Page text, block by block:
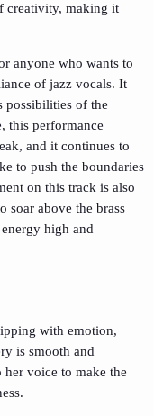
creativity, making it
anyone who wants to
of jazz vocals. It
possibilities of the
this performance
and it continues to
to push the boundaries
on this track is also
soar above the brass
high and
with emotion,
is smooth and
voice to make the